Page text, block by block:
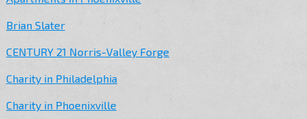
Brian Slater
CENTURY 21 Norris-Valley Forge
Charity in Philadelphia
Charity in Phoenixville